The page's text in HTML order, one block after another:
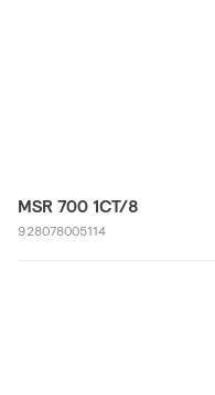
MSR 700 1CT/8
928078005114